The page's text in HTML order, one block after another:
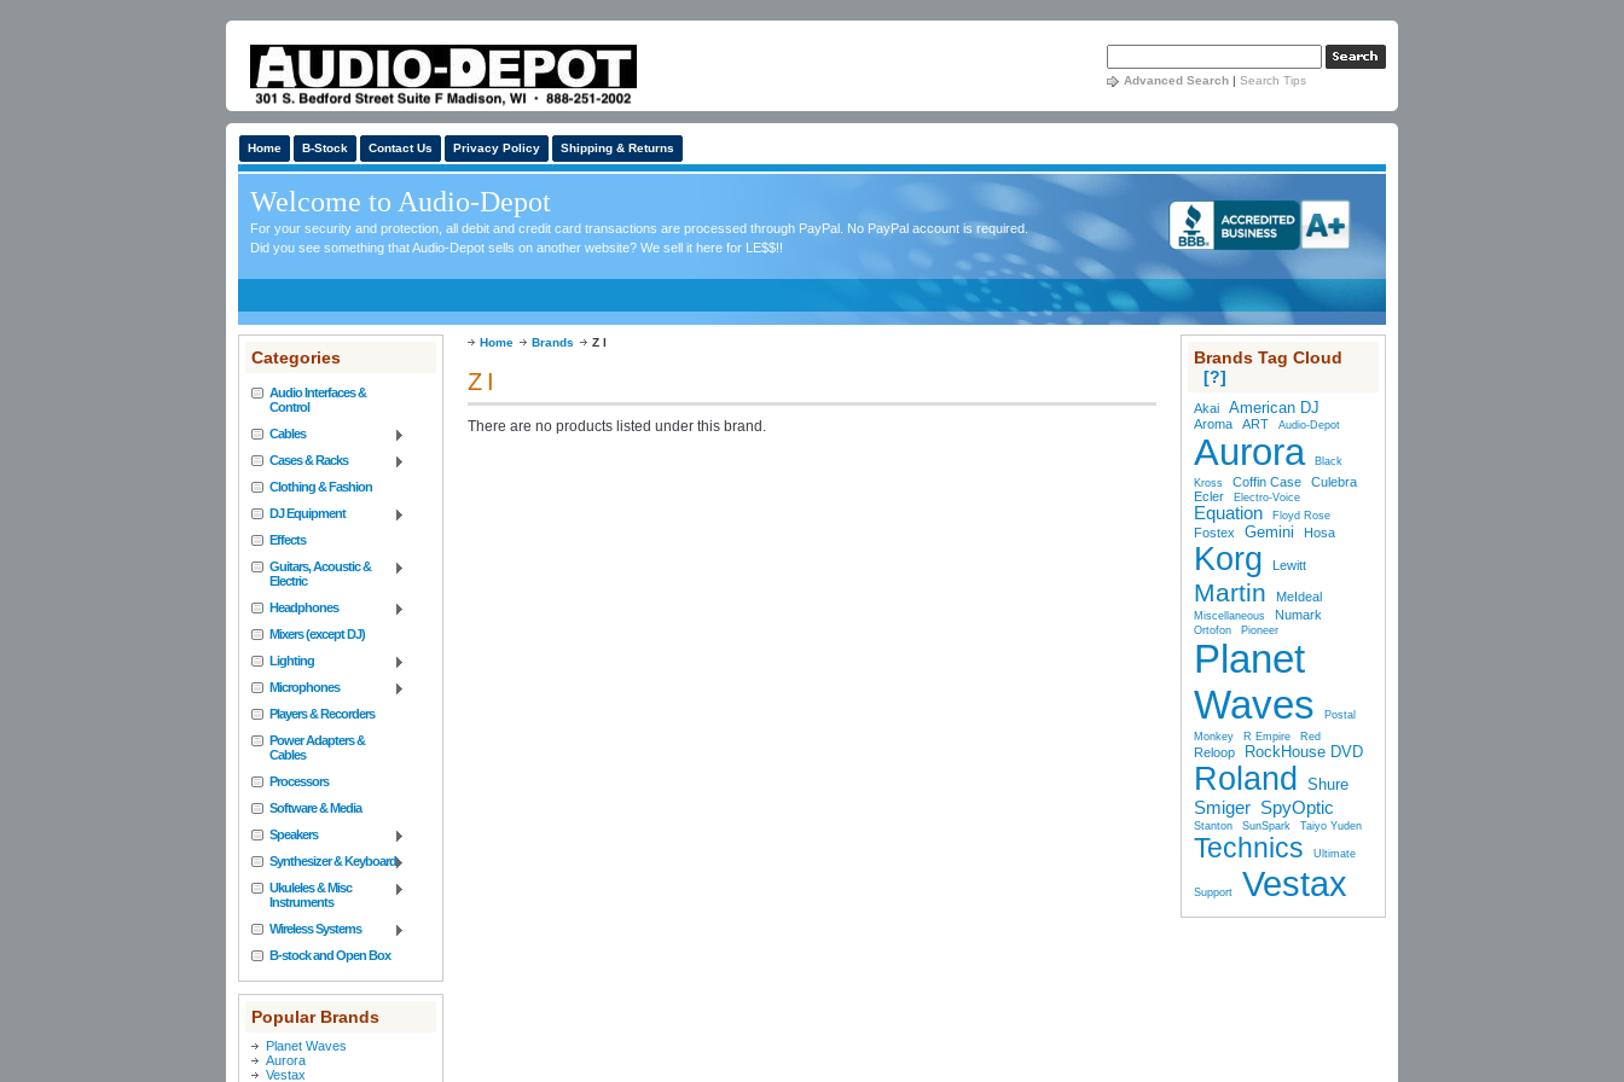
Advanced Search | Search Tips
Home B-Stock Contact Us Privacy Policy Shipping & Returns
Welcome to Audio-Depot
For your security and protection, all debit and credit card transactions are processed through PayPal. No PayPal account is required.
Did you see something that Audio-Depot sells on another website? We sell it here for LE$$!!
Categories
Audio Interfaces &
Control
Cables
Cases & Racks
Clothing & Fashion
DJ Equipment
Effects
Guitars, Acoustic &
Electric
Headphones
Mixers (except DJ)
Lighting
Microphones
Players & Recorders
Power Adapters &
Cables
Processors
Software & Media
Speakers
Synthesizer & Keyboard
Ukuleles & Misc
Instruments
Wireless Systems
B-stock and Open Box
Popular Brands
Planet Waves
Aurora
Vestax
Home Brands Z I
Z I
There are no products listed under this brand.
Brands Tag Cloud
[?]
Akai American DJ
Aroma ART Audio-Depot
Aurora
Black
Kross
Coffin Case
Culebra
Ecler
Electro-Voice
Equation Floyd Rose
Fostex Gemini Hosa
Korg Lewitt
Martin MeIdeal
Miscellaneous Numark
Ortofon Pioneer
Planet
Waves
Postal
Monkey
R Empire Red
Reloop RockHouse DVD
Roland Shure
Smiger SpyOptic
Stanton SunSpark Taiyo Yuden
Technics Ultimate
Support Vestax